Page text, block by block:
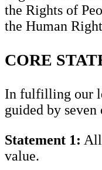
the Rights of
the Human
CORE
In fulfilling our
guided by seven
Statement 1:
value.